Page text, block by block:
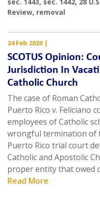
Review, removal
24 Feb 2020 |
SCOTUS Opinion:
Jurisdiction In
Catholic Church
The case of Roman
Puerto Rico v. Feliciano
employees of Catholic
wrongful termination of
Puerto Rico trial court
Catholic and Apostolic
proper entity that owed
Read More